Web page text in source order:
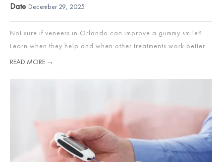
Date December 29, 2025
Not sure if veneers in Orlando can improve a gummy smile?
Learn when they help and when other treatments work better.
READ MORE →